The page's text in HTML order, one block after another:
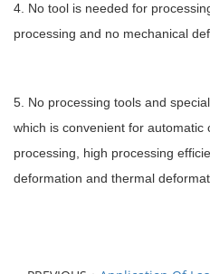
4. No tool is needed for
processing and no mechanical
5. No processing tools and
which is convenient for automatic
processing, high processing
deformation and thermal